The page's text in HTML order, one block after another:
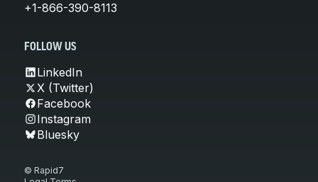
+1-866-390-8113
FOLLOW US
LinkedIn
X (Twitter)
Facebook
Instagram
Bluesky
© Rapid7